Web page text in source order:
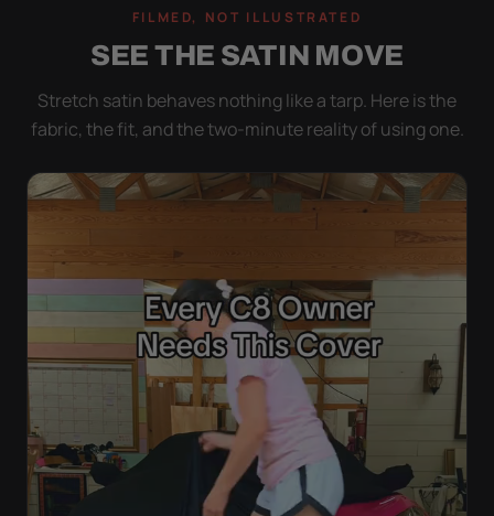
FILMED, NOT ILLUSTRATED
SEE THE SATIN MOVE
Stretch satin behaves nothing like a tarp. Here is the
fabric, the fit, and the two-minute reality of using one.